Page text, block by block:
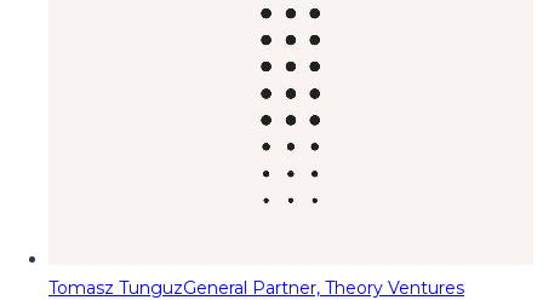
Tomasz TunguzGeneral Partner, Theory Ventures